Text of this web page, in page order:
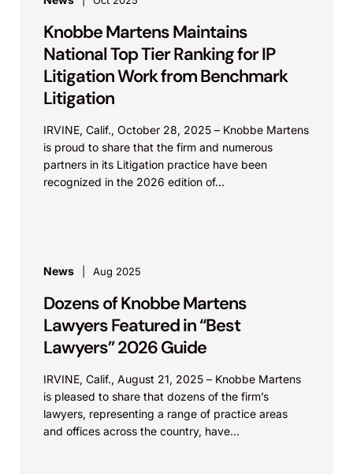
Knobbe Martens Maintains
National Top Tier Ranking for IP
Litigation Work from Benchmark
Litigation
IRVINE, Calif., October 28, 2025 – Knobbe Martens
is proud to share that the firm and numerous
partners in its Litigation practice have been
recognized in the 2026 edition of...
News Aug 2025
Dozens of Knobbe Martens
Lawyers Featured in “Best
Lawyers” 2026 Guide
IRVINE, Calif., August 21, 2025 – Knobbe Martens
is pleased to share that dozens of the firm’s
lawyers, representing a range of practice areas
and offices across the country, have...